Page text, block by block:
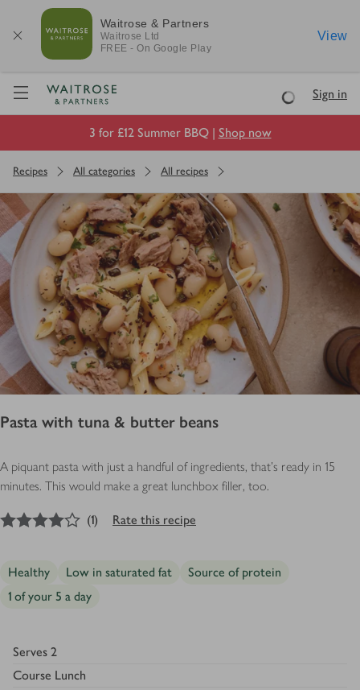
Waitrose & Partners
Waitrose Ltd
FREE - On Google Play
View
Visit Waitrose.com
LoadingSign in
3 for £12 Summer BBQ | Shop now
Recipes All categories All recipes
Pasta with tuna & butter beans
A piquant pasta with just a handful of ingredients, that’s ready in 15
minutes. This would make a great lunchbox filler, too.
out of 5 stars
(1) Rate this recipe
Healthy Low in saturated fat
Source of protein
1 of your 5 a day
Serves 2
Course Lunch